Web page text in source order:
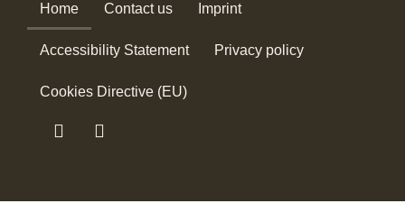
Home Contact us Imprint
Accessibility Statement Privacy policy
Cookies Directive (EU)